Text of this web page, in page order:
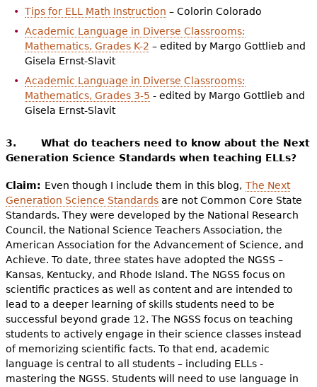
Tips for ELL Math Instruction – Colorin Colorado
Academic Language in Diverse Classrooms:
Mathematics, Grades K-2 – edited by Margo Gottlieb and
Gisela Ernst-Slavit
Academic Language in Diverse Classrooms:
Mathematics, Grades 3-5 - edited by Margo Gottlieb and
Gisela Ernst-Slavit
3. What do teachers need to know about the Next
Generation Science Standards when teaching ELLs?
Claim: Even though I include them in this blog, The Next
Generation Science Standardsare not Common Core State
Standards. They were developed by the National Research
Council, the National Science Teachers Association, the
American Association for the Advancement of Science, and
Achieve. To date, three states have adopted the NGSS –
Kansas, Kentucky, and Rhode Island. The NGSS focus on
scientific practices as well as content and are intended to
lead to a deeper learning of skills students need to be
successful beyond grade 12. The NGSS focus on teaching
students to actively engage in their science classes instead
of memorizing scientific facts. To that end, academic
language is central to all students – including ELLs -
mastering the NGSS. Students will need to use language in